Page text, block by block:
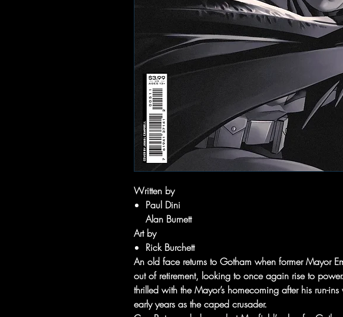
Written by
Paul Dini
Alan Burnett
Art by
Rick Burchett
An old face returns to Gotham when former Mayor
out of retirement, looking to once again rise to
thrilled with the Mayor’s homecoming after his run-
early years as the caped crusader.